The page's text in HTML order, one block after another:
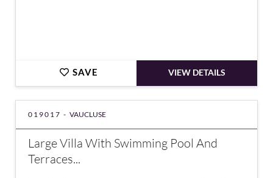
SAVE VIEW DETAILS
019017 - VAUCLUSE
Large Villa With Swimming Pool And
Terraces...